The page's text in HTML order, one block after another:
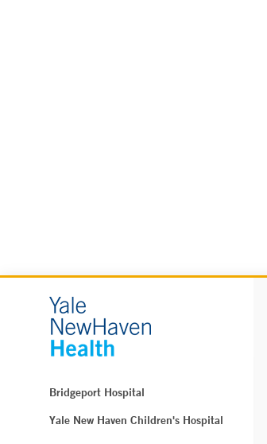
Bridgeport Hospital
Yale New Haven Children's Hospital